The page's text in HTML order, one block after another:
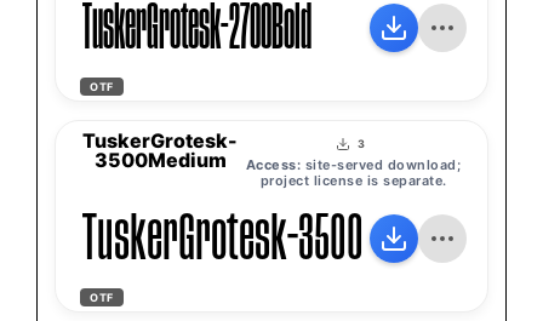
TuskerGrotesk-2700Bold
OTF
TuskerGrotesk-
3500Medium
3
Access: site-served download;
project license is separate.
TuskerGrotesk-3500Medium
OTF